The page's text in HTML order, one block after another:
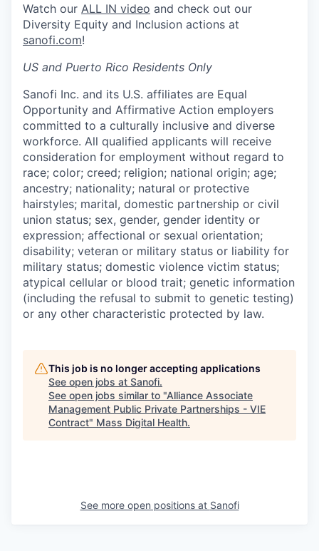
Watch our ALL IN video and check out our
Diversity Equity and Inclusion actions at
sanofi.com!
US and Puerto Rico Residents Only
Sanofi Inc. and its U.S. affiliates are Equal
Opportunity and Affirmative Action employers
committed to a culturally inclusive and diverse
workforce. All qualified applicants will receive
consideration for employment without regard to
race; color; creed; religion; national origin; age;
ancestry; nationality; natural or protective
hairstyles; marital, domestic partnership or civil
union status; sex, gender, gender identity or
expression; affectional or sexual orientation;
disability; veteran or military status or liability for
military status; domestic violence victim status;
atypical cellular or blood trait; genetic information
(including the refusal to submit to genetic testing)
or any other characteristic protected by law.
This job is no longer accepting applications
See open jobs at Sanofi.
See open jobs similar to "Alliance Associate
Management Public Private Partnerships - VIE
Contract" Mass Digital Health.
See more open positions at Sanofi